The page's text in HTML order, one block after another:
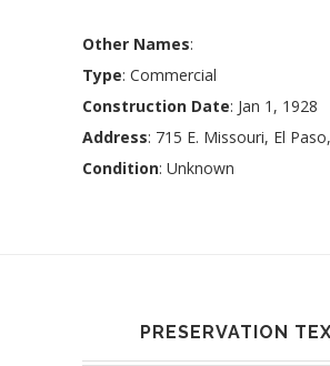
Other Names:
Type: Commercial
Construction Date: Jan 1, 1928
Address: 715 E. Missouri, El
Condition: Unknown
PRESERVATION